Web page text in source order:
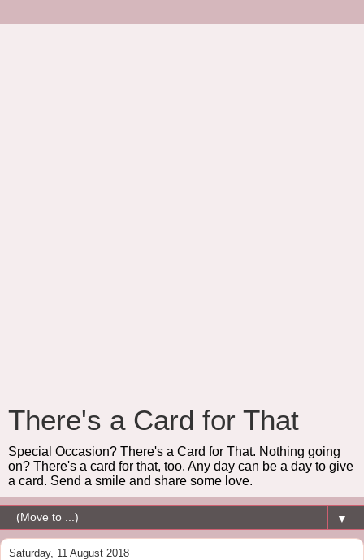
There's a Card for That
Special Occasion? There's a Card for That. Nothing going
on? There's a card for that, too. Any day can be a day to give
a card. Send a smile and share some love.
▼
Saturday, 11 August 2018